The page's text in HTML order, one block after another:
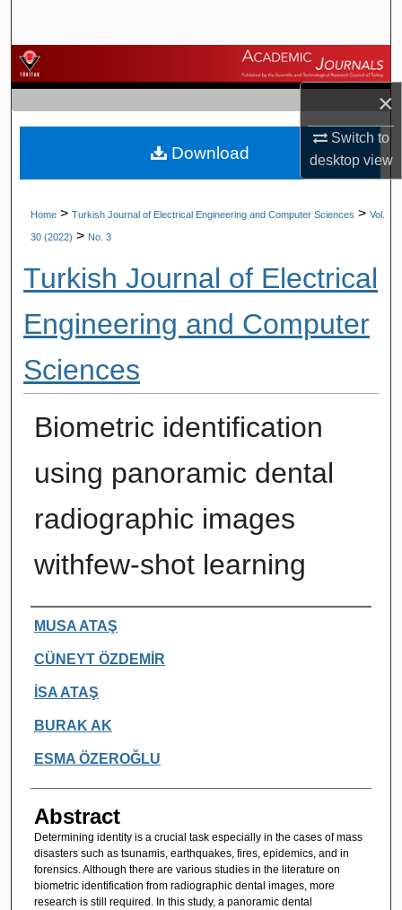
×
Switch to
desktopview
Browse Journals
My Account
About
Home > Turkish Journal of Electrical Engineering and Computer Sciences > Vol.
30 (2022) > No. 3
Turkish Journal of Electrical
Engineering and Computer
Sciences
Biometric identification
using panoramic dental
radiographic images
withfew-shot learning
Authors
MUSA ATAŞ
CÜNEYT ÖZDEMİR
İSA ATAŞ
BURAK AK
ESMA ÖZEROĞLU
Abstract
Determining identity is a crucial task especially in the cases of mass
disasters such as tsunamis, earthquakes, fires, epidemics, and in
forensics. Although there are various studies in the literature on
biometric identification from radiographic dental images, more
research is still required. In this study, a panoramic dental
Download